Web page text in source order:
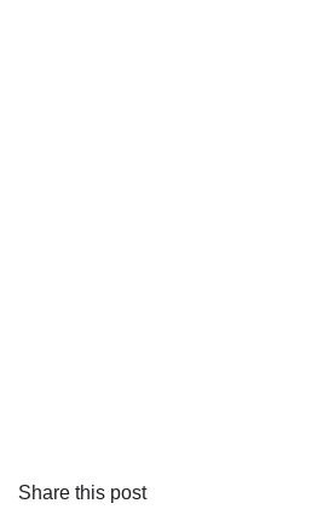
Share this post